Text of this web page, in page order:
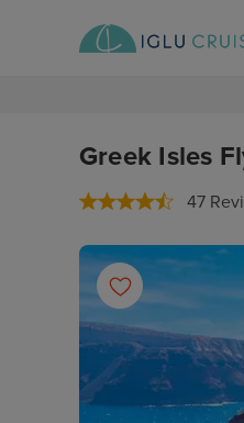
Greek Isles
47